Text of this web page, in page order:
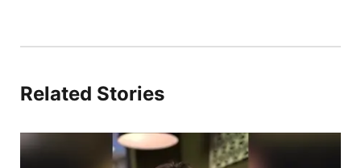
Related Stories